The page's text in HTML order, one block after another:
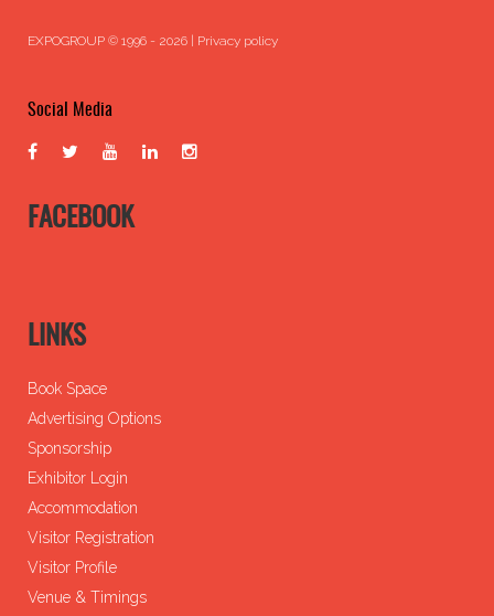
EXPOGROUP © 1996 - 2026 | Privacy policy
Social Media
FACEBOOK
LINKS
Book Space
Advertising Options
Sponsorship
Exhibitor Login
Accommodation
Visitor Registration
Visitor Profile
Venue & Timings